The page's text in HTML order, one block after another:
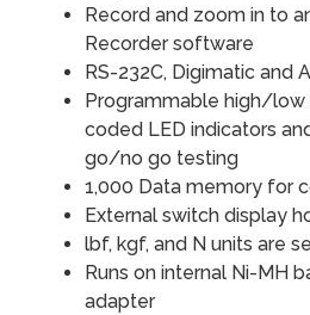
Record and zoom in to
Recorder software
RS-232C, Digimatic and
Programmable high/
coded LED indicators
go/no go testing
1,000 Data memory for
External switch display
lbf, kgf, and N units are
Runs on internal Ni-MH
adapter